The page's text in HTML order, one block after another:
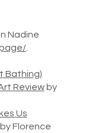
Nadine
.
Bathing)
Reviewby
Us
by Florence